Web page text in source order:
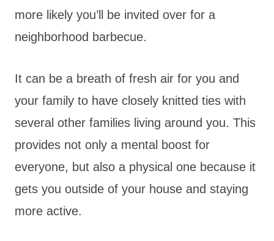
more likely you’ll be invited over for a
neighborhood barbecue.
It can be a breath of fresh air for you and
your family to have closely knitted ties with
several other families living around you. This
provides not only a mental boost for
everyone, but also a physical one because it
gets you outside of your house and staying
more active.